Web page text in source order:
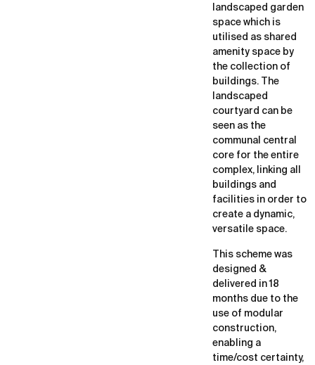
landscaped garden
space which is
utilised as shared
amenity space by
the collection of
buildings. The
landscaped
courtyard can be
seen as the
communal central
core for the entire
complex, linking all
buildings and
facilities in order to
create a dynamic,
versatile space.
This scheme was
designed &
delivered in 18
months due to the
use of modular
construction,
enabling a
time/cost certainty,